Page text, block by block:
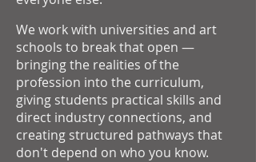
We work with universities and art
schools to break that open —
bringing the realities of the
profession into the curriculum,
giving students practical skills and
direct industry connections, and
creating structured pathways that
don't depend on who you know.